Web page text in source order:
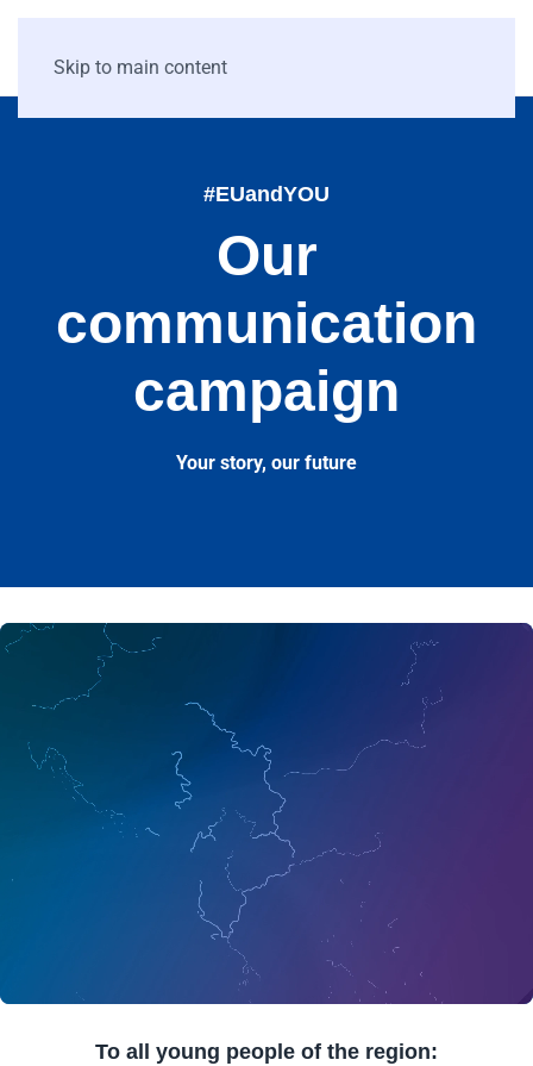
Skip to main content
#EUandYOU
Our
communication
campaign
Your story, our future
To all young people of the region: